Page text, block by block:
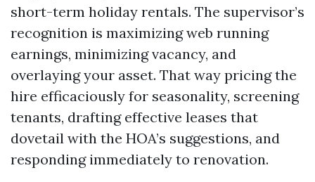
short-term holiday rentals. The supervisor’s
recognition is maximizing web running
earnings, minimizing vacancy, and
overlaying your asset. That way pricing the
hire efficaciously for seasonality, screening
tenants, drafting effective leases that
dovetail with the HOA’s suggestions, and
responding immediately to renovation.